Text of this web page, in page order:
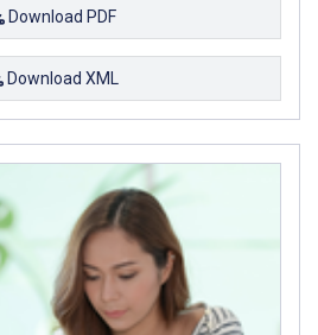
Download PDF
Download XML